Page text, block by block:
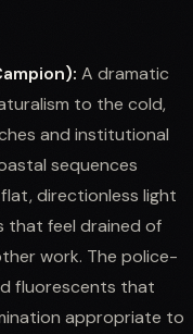
A dramatic
to the cold,
and institutional
sequences
directionless light
that feel drained of
work. The police-
fluorescents that
appropriate to